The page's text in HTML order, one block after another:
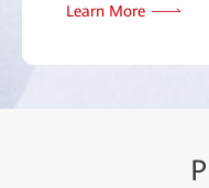
Learn More